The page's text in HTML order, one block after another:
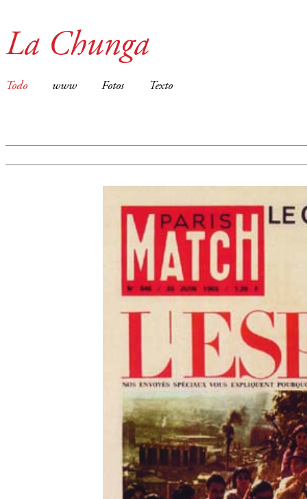
La Chunga
Todo www Fotos Texto